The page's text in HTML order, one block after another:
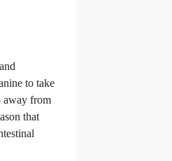
to take
away from
that